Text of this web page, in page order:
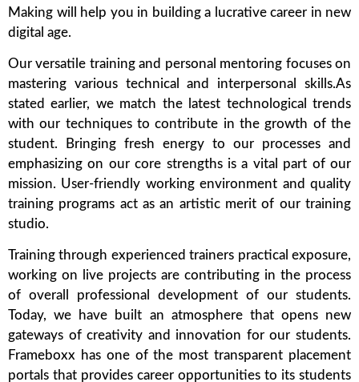
Making will help you in building a lucrative career in new
digital age.
Our versatile training and personal mentoring focuses on
mastering various technical and interpersonal skills.As
stated earlier, we match the latest technological trends
with our techniques to contribute in the growth of the
student. Bringing fresh energy to our processes and
emphasizing on our core strengths is a vital part of our
mission. User-friendly working environment and quality
training programs act as an artistic merit of our training
studio.
Training through experienced trainers practical exposure,
working on live projects are contributing in the process
of overall professional development of our students.
Today, we have built an atmosphere that opens new
gateways of creativity and innovation for our students.
Frameboxx has one of the most transparent placement
portals that provides career opportunities to its students